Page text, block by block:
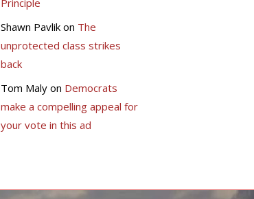
Principle
Shawn Pavlikon The
unprotected class strikes
back
Tom Malyon Democrats
make a compelling appeal for
your vote in this ad